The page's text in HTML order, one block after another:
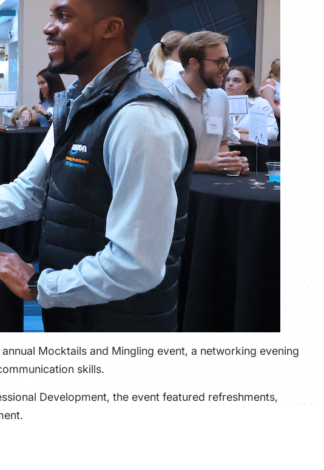
Mocktails and Mingling event, a networking evening
skills.
Development, the event featured refreshments,